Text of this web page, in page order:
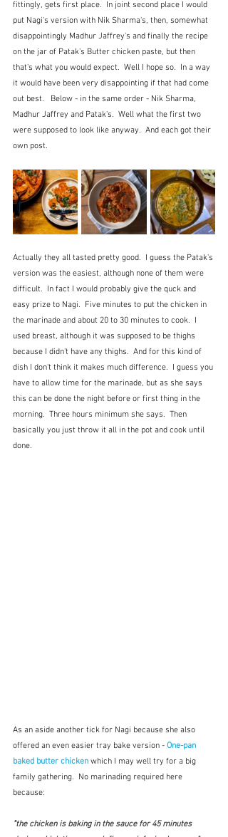
fittingly, gets first place.  In joint second place I would
put Nagi's version with Nik Sharma's, then, somewhat
disappointingly Madhur Jaffrey's and finally the recipe
on the jar of Patak's Butter chicken paste, but then
that's what you would expect.  Well I hope so.  In a way
it would have been very disappointing if that had come
out best.   Below - in the same order - Nik Sharma,
Madhur Jaffrey and Patak's.  Well what the first two
were supposed to look like anyway.  And each got their
own post.
Actually they all tasted pretty good.  I guess the Patak's
version was the easiest, although none of them were
difficult.  In fact I would probably give the quck and
easy prize to Nagi.  Five minutes to put the chicken in
the marinade and about 20 to 30 minutes to cook.  I
used breast, although it was supposed to be thighs
because I didn't have any thighs.  And for this kind of
dish I don't think it makes much difference.  I guess you
have to allow time for the marinade, but as she says
this can be done the night before or first thing in the
morning.  Three hours minimum she says.  Then
basically you just throw it all in the pot and cook until
done.
As an aside another tick for Nagi because she also
offered an even easier tray bake version - One-pan
baked butter chicken which I may well try for a big
family gathering.  No marinading required here
because:
"the chicken is baking in the sauce for 45 minutes